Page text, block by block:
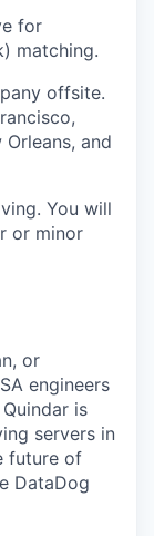
for
matching.
offsite.
Orleans, and
You will
or minor
or
engineers
is
servers in
future of
DataDog